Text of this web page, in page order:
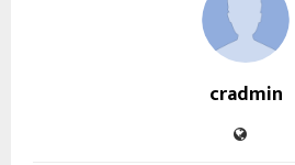
cradmin